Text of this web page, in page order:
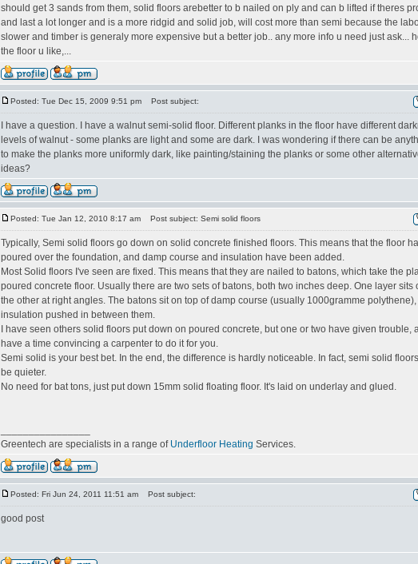
should get 3 sands from them, solid floors arebetter to b nailed on ply and can b lifted if theres
and last a lot longer and is a more ridgid and solid job, will cost more than semi because the
slower and timber is generaly more expensive but a better job.. any more info u need just ask...
the floor u like,...
Posted: Tue Dec 15, 2009 9:51 pm Post subject:
I have a question. I have a walnut semi-solid floor. Different planks in the floor have different
levels of walnut - some planks are light and some are dark. I was wondering if there can be
to make the planks more uniformly dark, like painting/staining the planks or some other
ideas?
Posted: Tue Jan 12, 2010 8:17 am Post subject: Semi solid floors
Typically, Semi solid floors go down on solid concrete finished floors. This means that the floor
poured over the foundation, and damp course and insulation have been added.
Most Solid floors I've seen are fixed. This means that they are nailed to batons, which take the
poured concrete floor. Usually there are two sets of batons, both two inches deep. One layer sits
the other at right angles. The batons sit on top of damp course (usually 1000gramme
insulation pushed in between them.
I have seen others solid floors put down on poured concrete, but one or two have given trouble,
have a time convincing a carpenter to do it for you.
Semi solid is your best bet. In the end, the difference is hardly noticeable. In fact, semi solid
be quieter.
No need for bat tons, just put down 15mm solid floating floor. It's laid on underlay and glued.
Greentech are specialists in a range of Underfloor Heating Services.
Posted: Fri Jun 24, 2011 11:51 am Post subject:
good post